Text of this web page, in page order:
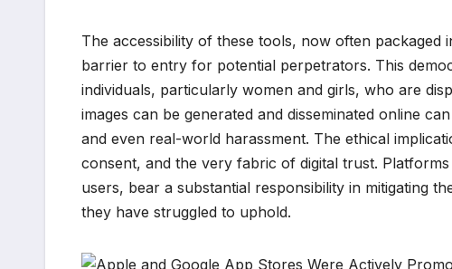
The accessibility of these tools, now often
barrier to entry for potential perpetrators. This
individuals, particularly women and girls, who are
images can be generated and disseminated online
and even real-world harassment. The ethical
consent, and the very fabric of digital trust.
users, bear a substantial responsibility in mitigating
they have struggled to uphold.